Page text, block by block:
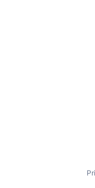
National
Privacy and